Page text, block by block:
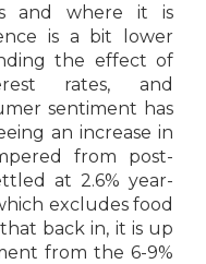
and where it is
is a bit lower
the effect of
rates, and
sentiment has
an increase in
from post-
at 2.6% year-
excludes food
back in, it is up
from the 6-9%